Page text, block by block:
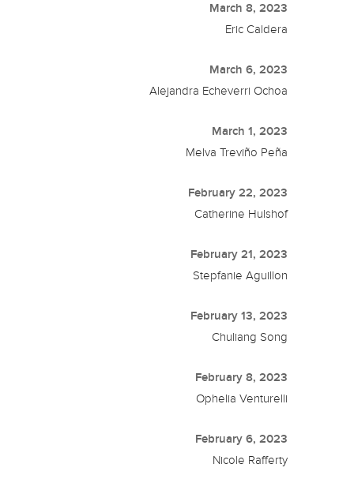
March 8, 2023
Eric Caldera
March 6, 2023
Alejandra Echeverri Ochoa
March 1, 2023
Melva Treviño Peña
February 22, 2023
Catherine Hulshof
February 21, 2023
Stepfanie Aguillon
February 13, 2023
Chuliang Song
February 8, 2023
Ophelia Venturelli
February 6, 2023
Nicole Rafferty